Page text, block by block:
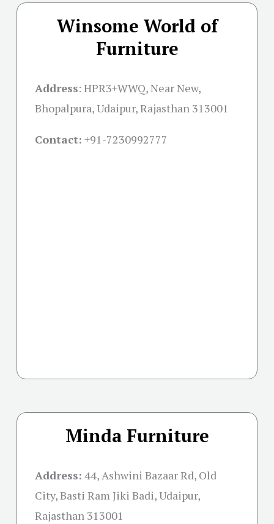
Winsome World of
Furniture
Address: HPR3+WWQ, Near New,
Bhopalpura, Udaipur, Rajasthan 313001
Contact: +91-7230992777
Minda Furniture
Address: 44, Ashwini Bazaar Rd, Old
City, Basti Ram Jiki Badi, Udaipur,
Rajasthan 313001